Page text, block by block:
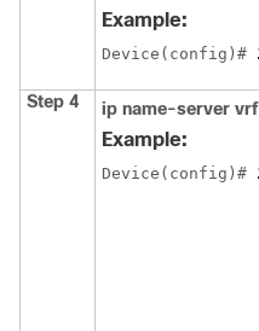
Example:
Device(config)#
Step 4 ip name-server
Example:
Device(config)#